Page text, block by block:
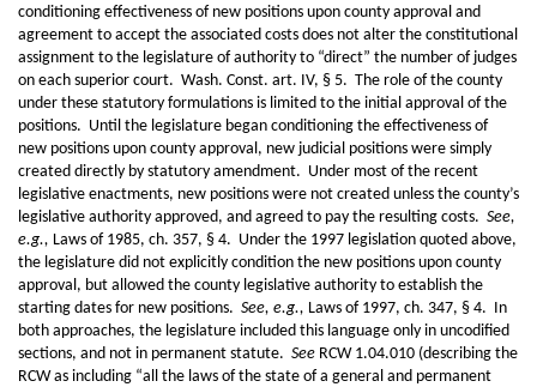
conditioning effectiveness of new positions upon county approval and
agreement to accept the associated costs does not alter the constitutional
assignment to the legislature of authority to “direct” the number of judges
on each superior court. Wash. Const. art. IV, § 5. The role of the county
under these statutory formulations is limited to the initial approval of the
positions. Until the legislature began conditioning the effectiveness of
new positions upon county approval, new judicial positions were simply
created directly by statutory amendment. Under most of the recent
legislative enactments, new positions were not created unless the county’s
legislative authority approved, and agreed to pay the resulting costs. See,
e.g., Laws of 1985, ch. 357, § 4. Under the 1997 legislation quoted above,
the legislature did not explicitly condition the new positions upon county
approval, but allowed the county legislative authority to establish the
starting dates for new positions. See, e.g., Laws of 1997, ch. 347, § 4. In
both approaches, the legislature included this language only in uncodified
sections, and not in permanent statute. See RCW 1.04.010 (describing the
RCW as including “all the laws of the state of a general and permanent